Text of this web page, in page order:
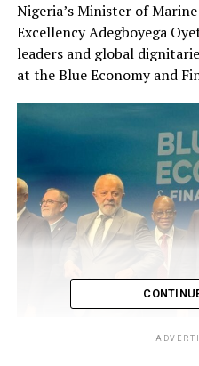
Nigeria’s Minister of
Excellency Adegboyega
leaders and global
at the Blue Economy and